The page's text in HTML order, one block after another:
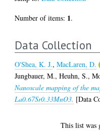
Number of items: 1.
Data Collection
O'Shea, K. J.,MacLaren, D.
Jungbauer, M.,Heuhn, S.,
Nanoscale mapping of the
La0.67Sr0.33MnO3. [Data
This list was